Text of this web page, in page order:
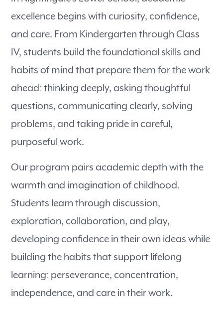
excellence begins with curiosity, confidence,
and care. From Kindergarten through Class
IV, students build the foundational skills and
habits of mind that prepare them for the work
ahead: thinking deeply, asking thoughtful
questions, communicating clearly, solving
problems, and taking pride in careful,
purposeful work.
Our program pairs academic depth with the
warmth and imagination of childhood.
Students learn through discussion,
exploration, collaboration, and play,
developing confidence in their own ideas while
building the habits that support lifelong
learning: perseverance, concentration,
independence, and care in their work.